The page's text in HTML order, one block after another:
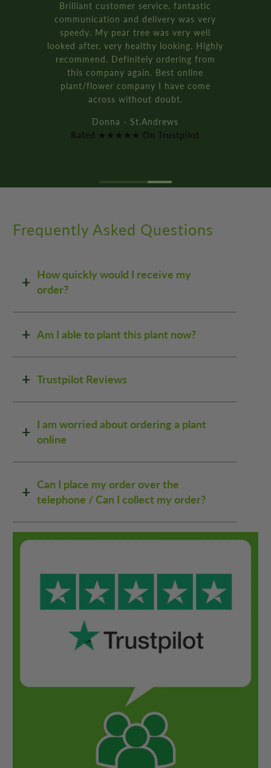
Rated ★★★★★ On Trustpilot
Frequently Asked Questions
How quickly would I receive my
order?
Am I able to plant this plant now?
Trustpilot Reviews
I am worried about ordering a plant
online
Can I place my order over the
telephone / Can I collect my order?